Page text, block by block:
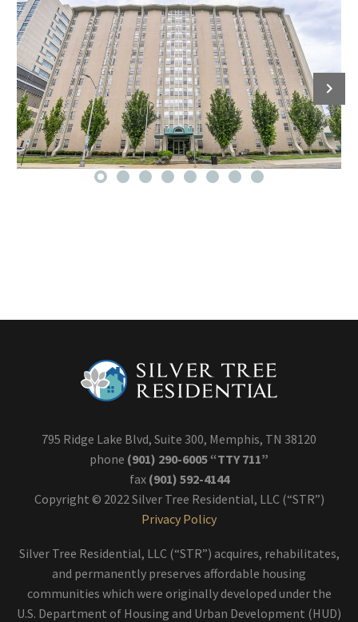
795 Ridge Lake Blvd, Suite 300, Memphis, TN 38120
phone (901) 290-6005 “TTY 711”
fax(901) 592-4144
Copyright © 2022 Silver Tree Residential, LLC (“STR”)
Privacy Policy
Silver Tree Residential, LLC (“STR”) acquires, rehabilitates,
and permanently preserves affordable housing
communities which were originally developed under the
U.S. Department of Housing and Urban Development (HUD)